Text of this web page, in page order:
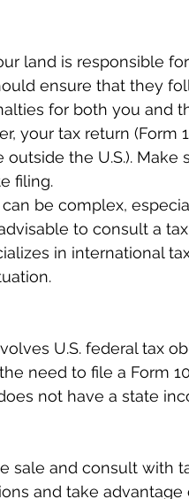
land is responsible
ensure that they
for both you and
your tax return (Form
outside the U.S.). Make
filing.
can be complex,
to consult a
in international
U.S. federal tax
need to file a Form
not have a state
sale and consult with
and take advantage